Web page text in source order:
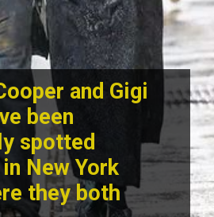
and Gigi
been
spotted
New York
they both